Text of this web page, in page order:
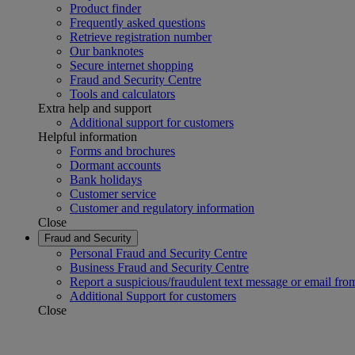
Product finder
Frequently asked questions
Retrieve registration number
Our banknotes
Secure internet shopping
Fraud and Security Centre
Tools and calculators
Extra help and support
Additional support for customers
Helpful information
Forms and brochures
Dormant accounts
Bank holidays
Customer service
Customer and regulatory information
Close
Fraud and Security
Personal Fraud and Security Centre
Business Fraud and Security Centre
Report a suspicious/fraudulent text message or email
Additional Support for customers
Close